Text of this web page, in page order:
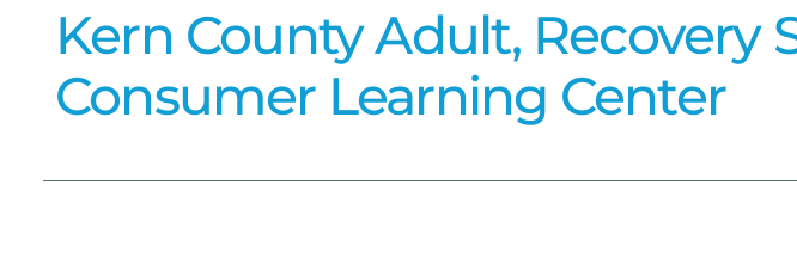
Kern County Adult, Recovery
Consumer Learning Center